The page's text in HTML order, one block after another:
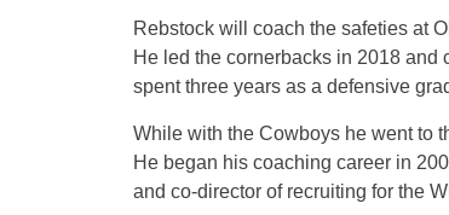
Rebstock will coach the safeties at
He led the cornerbacks in 2018 and
spent three years as a defensive
While with the Cowboys he went to
He began his coaching career in
and co-director of recruiting for the